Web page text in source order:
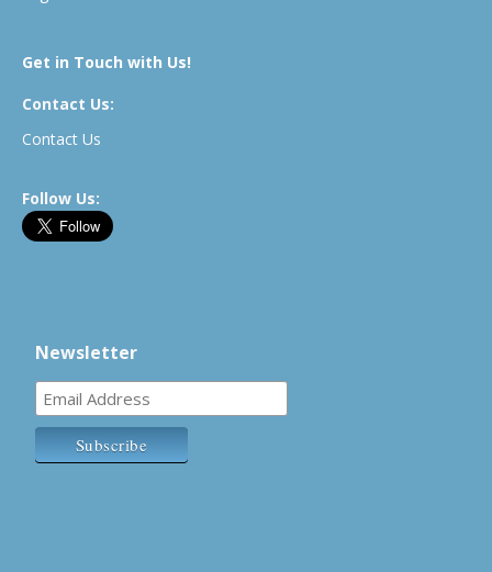
Get in Touch with Us!
Contact Us:
Contact Us
Follow Us:
Newsletter